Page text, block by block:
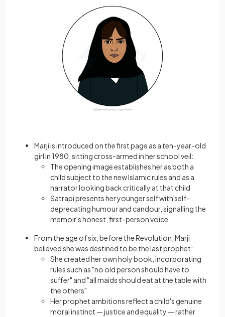
Marji is introduced on the first page as a ten-year-old
girl in 1980, sitting cross-armed in her school veil:
The opening image establishes her as both a
child subject to the new Islamic rules and as a
narrator looking back critically at that child
Satrapi presents her younger self with self-
deprecating humour and candour, signalling the
memoir's honest, first-person voice
From the age of six, before the Revolution, Marji
believed she was destined to be the last prophet:
She created her own holy book, incorporating
rules such as "no old person should have to
suffer" and "all maids should eat at the table with
the others"
Her prophet ambitions reflect a child's genuine
moral instinct — justice and equality — rather